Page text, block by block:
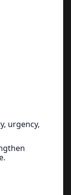
urgency,